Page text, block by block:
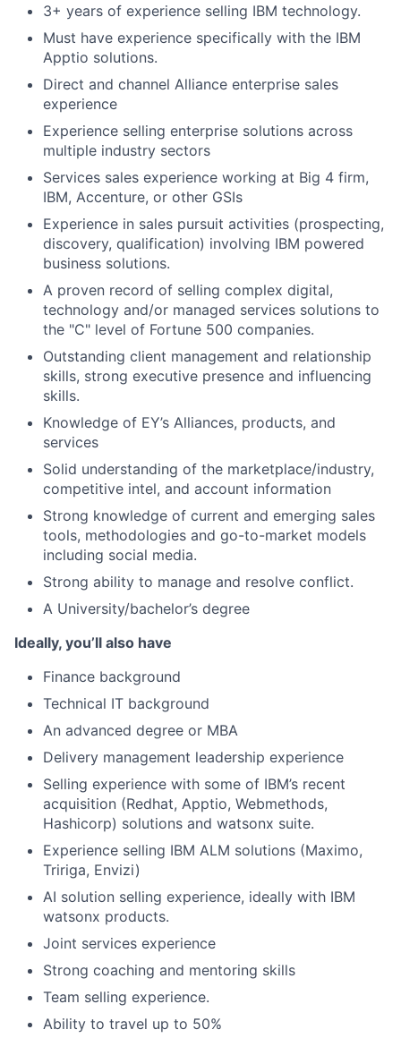
3+ years of experience selling IBM technology.
Must have experience specifically with the IBM
Apptio solutions.
Direct and channel Alliance enterprise sales
experience
Experience selling enterprise solutions across
multiple industry sectors
Services sales experience working at Big 4 firm,
IBM, Accenture, or other GSIs
Experience in sales pursuit activities (prospecting,
discovery, qualification) involving IBM powered
business solutions.
A proven record of selling complex digital,
technology and/or managed services solutions to
the "C" level of Fortune 500 companies.
Outstanding client management and relationship
skills, strong executive presence and influencing
skills.
Knowledge of EY’s Alliances, products, and
services
Solid understanding of the marketplace/industry,
competitive intel, and account information
Strong knowledge of current and emerging sales
tools, methodologies and go-to-market models
including social media.
Strong ability to manage and resolve conflict.
A University/bachelor’s degree
Ideally, you’ll also have
Finance background
Technical IT background
An advanced degree or MBA
Delivery management leadership experience
Selling experience with some of IBM’s recent
acquisition (Redhat, Apptio, Webmethods,
Hashicorp) solutions and watsonx suite.
Experience selling IBM ALM solutions (Maximo,
Tririga, Envizi)
AI solution selling experience, ideally with IBM
watsonx products.
Joint services experience
Strong coaching and mentoring skills
Team selling experience.
Ability to travel up to 50%